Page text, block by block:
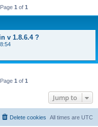
1 of 1
v 1.8.6.4 ?
1 of 1
Jump to
All times are UTC
Delete cookies